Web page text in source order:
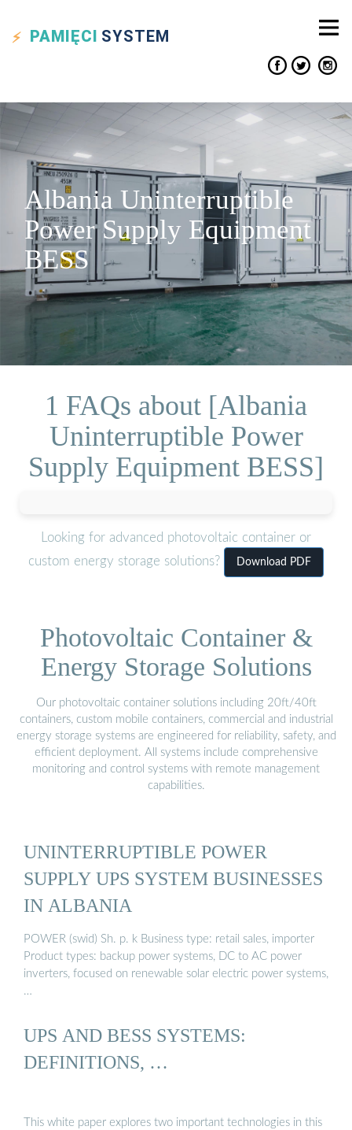
PAMIĘCI SYSTEM
Albania Uninterruptible
Power Supply Equipment
BESS
1 FAQs about [Albania
Uninterruptible Power
Supply Equipment BESS]
Looking for advanced photovoltaic container or
custom energy storage solutions?
Download PDF
Photovoltaic Container &
Energy Storage Solutions
Our photovoltaic container solutions including 20ft/40ft
containers, custom mobile containers, commercial and industrial
energy storage systems are engineered for reliability, safety, and
efficient deployment. All systems include comprehensive
monitoring and control systems with remote management
capabilities.
UNINTERRUPTIBLE POWER
SUPPLY UPS SYSTEM BUSINESSES
IN ALBANIA
POWER (swid) Sh. p. k Business type: retail sales, importer
Product types: backup power systems, DC to AC power
inverters, focused on renewable solar electric power systems,
…
UPS AND BESS SYSTEMS:
DEFINITIONS, …
This white paper explores two important technologies in this